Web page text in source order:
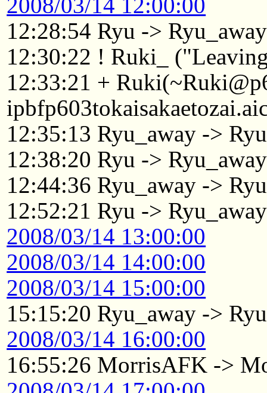
12:28:54 Ryu -> Ryu_away
12:30:22 ! Ruki_
12:33:21 +
12:35:13 Ryu_away -> Ryu
12:38:20 Ryu -> Ryu_away
12:44:36 Ryu_away -> Ryu
12:52:21 Ryu -> Ryu_away
2008/03/14 13:00:00
2008/03/14 14:00:00
2008/03/14 15:00:00
15:15:20 Ryu_away -> Ryu
2008/03/14 16:00:00
16:55:26 MorrisAFK ->